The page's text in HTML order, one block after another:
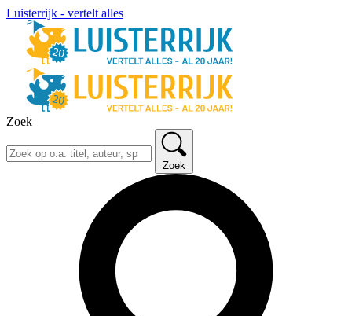
Luisterrijk - vertelt alles
Zoek
Zoek